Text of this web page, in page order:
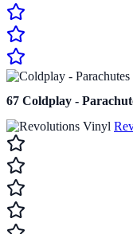
67 Coldplay -